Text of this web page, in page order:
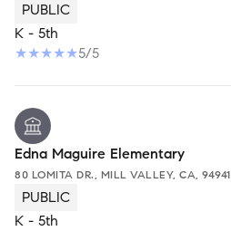
PUBLIC
K - 5th
5/5
Edna Maguire Elementary
80 LOMITA DR., MILL VALLEY, CA, 94941
PUBLIC
K - 5th